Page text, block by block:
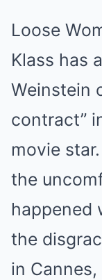
Loose
Klass has
Weinstein
contract”
movie
the
happened
the
in